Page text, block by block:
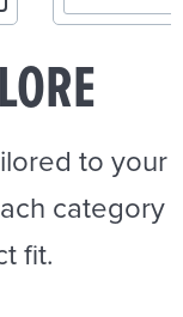
to your
category
fit.